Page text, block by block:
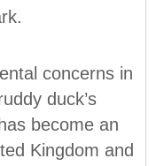
concerns in
duck’s
become an
Kingdom and